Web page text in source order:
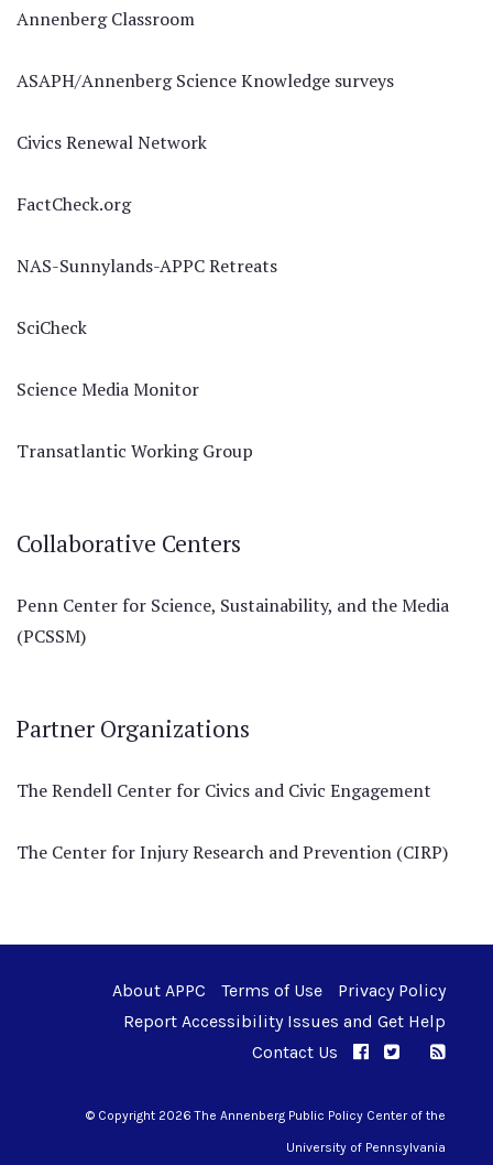
Annenberg Classroom
ASAPH/Annenberg Science Knowledge surveys
Civics Renewal Network
FactCheck.org
NAS-Sunnylands-APPC Retreats
SciCheck
Science Media Monitor
Transatlantic Working Group
Collaborative Centers
Penn Center for Science, Sustainability, and the Media
(PCSSM)
Partner Organizations
The Rendell Center for Civics and Civic Engagement
The Center for Injury Research and Prevention (CIRP)
About APPC Terms of Use
Privacy Policy
Report Accessibility Issues and Get Help
Contact Us
APPC onAPPC on
© Copyright 2026 The Annenberg Public Policy Center of the
University of Pennsylvania